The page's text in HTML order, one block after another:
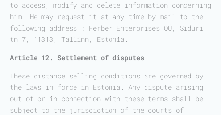
to access, modify and delete information concerning
him. He may request it at any time by mail to the
following address : Ferber Enterprises OÜ, Siduri
tn 7, 11313, Tallinn, Estonia.
Article 12. Settlement of disputes
These distance selling conditions are governed by
the laws in force in Estonia. Any dispute arising
out of or in connection with these terms shall be
subject to the jurisdiction of the courts of